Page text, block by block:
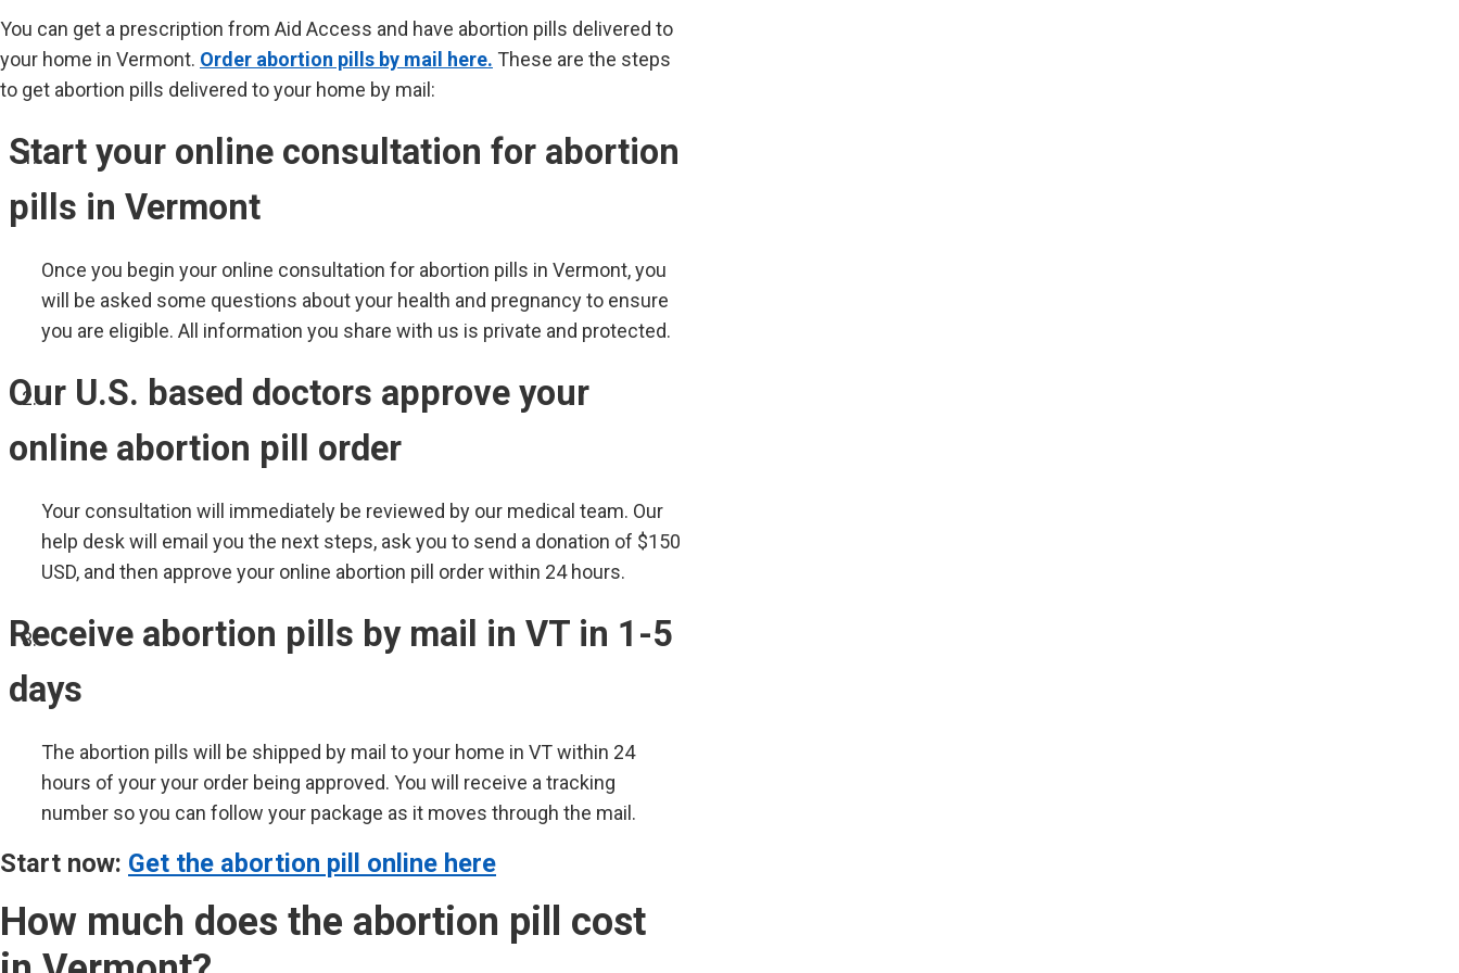
You can get a prescription from Aid Access and have abortion pills delivered to
your home in Vermont. Order abortion pills by mail here. These are the steps
to get abortion pills delivered to your home by mail:
Start your online consultation for abortion
pills in Vermont
Once you begin your online consultation for abortion pills in Vermont, you
will be asked some questions about your health and pregnancy to ensure
you are eligible. All information you share with us is private and protected.
Our U.S. based doctors approve your
online abortion pill order
Your consultation will immediately be reviewed by our medical team. Our
help desk will email you the next steps, ask you to send a donation of $150
USD, and then approve your online abortion pill order within 24 hours.
Receive abortion pills by mail in VT in 1-5
days
The abortion pills will be shipped by mail to your home in VT within 24
hours of your your order being approved. You will receive a tracking
number so you can follow your package as it moves through the mail.
Start now: Get the abortion pill online here
How much does the abortion pill cost